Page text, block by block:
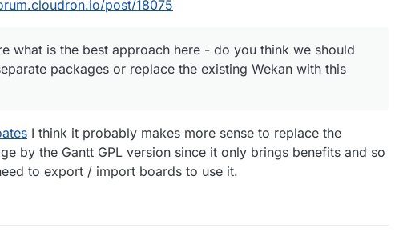
post/18075
what is the best approach here - do you think we should
packages or replace the existing Wekan with this
I think it probably makes more sense to replace the
by the Gantt GPL version since it only brings benefits and so
to export / import boards to use it.